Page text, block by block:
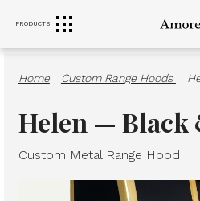
PRODUCTSRANGE HOODS SINKS
Home Custom Range Hoods
Helen — Black
Custom Metal Range Hood